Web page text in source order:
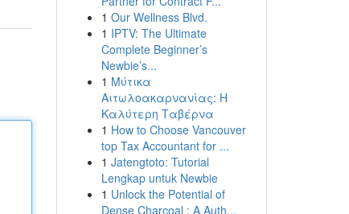
1 Our Wellness Blvd.
1 IPTV: The Ultimate
Complete Beginner’s
Newbie’s...
1 Μύτικα
Αιτωλοακαρνανίας: Η
Καλύτερη Ταβέρνα
1 How to Choose Vancouver
top Tax Accountant for ...
1 Jatengtoto: Tutorial
Lengkap untuk Newbie
1 Unlock the Potential of
Dense Charcoal : A Auth...